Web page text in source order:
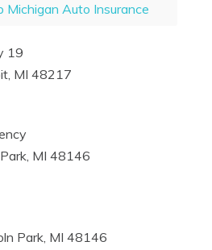
Michigan Auto Insurance
19
MI 48217
MI 48146
Park, MI 48146